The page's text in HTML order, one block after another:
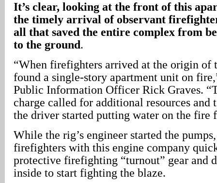
It’s clear, looking at the front of this
the timely arrival of observant
all that saved the entire complex from
to the ground.
“When firefighters arrived at the origin of
found a single-story apartment unit on
Public Information Officer Rick Graves.
charge called for additional resources and
the driver started putting water on the fire
While the rig’s engineer started the
firefighters with this engine company
protective firefighting “turnout” gear and
inside to start fighting the blaze.